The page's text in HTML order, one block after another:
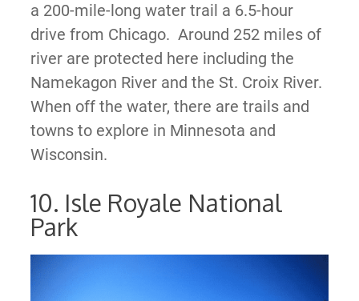
a 200-mile-long water trail a 6.5-hour
drive from Chicago. Around 252 miles of
river are protected here including the
Namekagon River and the St. Croix River.
When off the water, there are trails and
towns to explore in Minnesota and
Wisconsin.
10. Isle Royale National
Park